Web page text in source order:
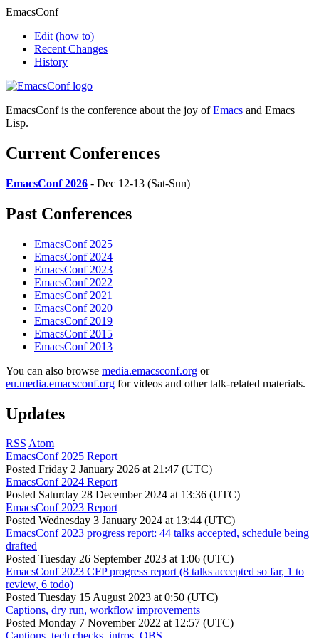
EmacsConf
Edit (how to)
Recent Changes
History
EmacsConf is the conference about the joy ofEmacs and Emacs
Lisp.
Current Conferences
EmacsConf 2026 - Dec 12-13 (Sat-Sun)
Past Conferences
EmacsConf 2025
EmacsConf 2024
EmacsConf 2023
EmacsConf 2022
EmacsConf 2021
EmacsConf 2020
EmacsConf 2019
EmacsConf 2015
EmacsConf 2013
You can also browse media.emacsconf.org or
eu.media.emacsconf.org for videos and other talk-related materials.
Updates
RSS Atom
EmacsConf 2025 Report
Posted Friday 2 January 2026 at 21:47 (UTC)
EmacsConf 2024 Report
Posted Saturday 28 December 2024 at 13:36 (UTC)
EmacsConf 2023 Report
Posted Wednesday 3 January 2024 at 13:44 (UTC)
EmacsConf 2023 progress report: 44 talks accepted, schedule being
drafted
Posted Tuesday 26 September 2023 at 1:06 (UTC)
EmacsConf 2023 CFP progress report (8 talks accepted so far, 1 to
review, 6 todo)
Posted Tuesday 15 August 2023 at 0:50 (UTC)
Captions, dry run, workflow improvements
Posted Monday 7 November 2022 at 12:57 (UTC)